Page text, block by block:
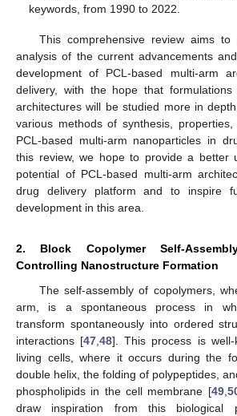
keywords, from 1990 to 2022.
This comprehensive review aims to
analysis of the current advancements
development of PCL-based multi-arm
delivery, with the hope that
architectures will be studied more in
various methods of synthesis,
PCL-based multi-arm nanoparticles in
this review, we hope to provide a better
potential of PCL-based multi-arm
drug delivery platform and to inspire
development in this area.
2. Block Copolymer Self-
Controlling Nanostructure Formation
The self-assembly of copolymers,
arm, is a spontaneous process in
transform spontaneously into ordered
interactions [47,48]. This process is well-
living cells, where it occurs during the
double helix, the folding of polypeptides,
phospholipids in the cell membrane [49,
draw inspiration from this biological